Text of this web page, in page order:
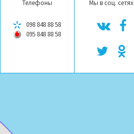
Телефоны
098 848 88 58
095 848 88 58
Мы в соц. сетях